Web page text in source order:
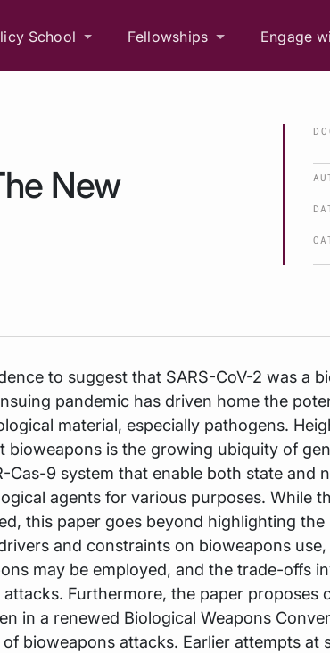
School Fellowships Engage
New
to suggest that SARS-CoV-2 was a
pandemic has driven home the
material, especially pathogens.
bioweapons is the growing ubiquity of
Cas-9 system that enable both state and
agents for various purposes. While
this paper goes beyond highlighting the
and constraints on bioweapons
may be employed, and the trade-offs
Furthermore, the paper proposes
in a renewed Biological Weapons
bioweapons attacks. Earlier attempts at